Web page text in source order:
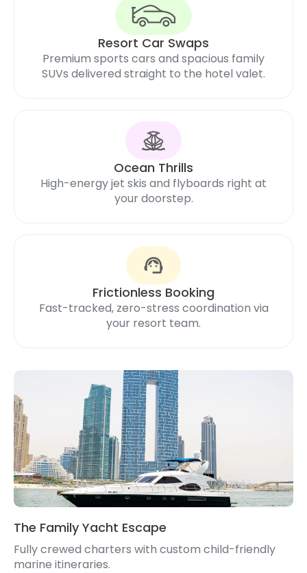
Resort Car Swaps
Premium sports cars and spacious family
SUVs delivered straight to the hotel valet.
Ocean Thrills
High-energy jet skis and flyboards right at
your doorstep.
support_agent
Frictionless Booking
Fast-tracked, zero-stress coordination via
your resort team.
The Family Yacht Escape
Fully crewed charters with custom child-friendly
marine itineraries.